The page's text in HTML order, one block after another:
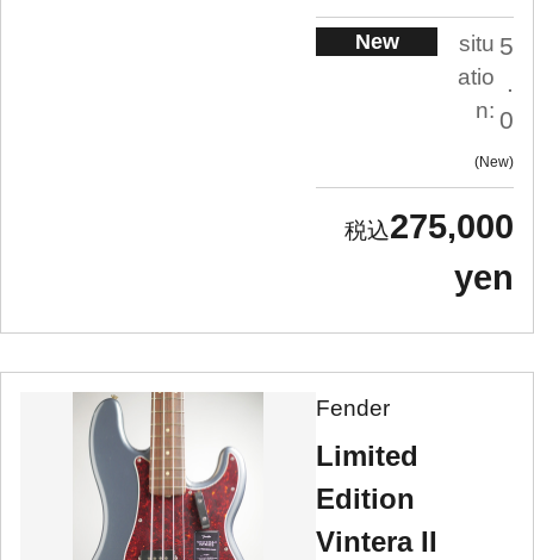
New
situ
atio
n:
5
.
0
New
275,000
yen
Fender
Limited
Edition
Vintera II